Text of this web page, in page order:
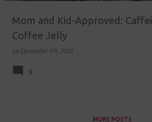
Mom and Kid-Approved:
Coffee Jelly
on December 09, 2018
9
MORE POSTS